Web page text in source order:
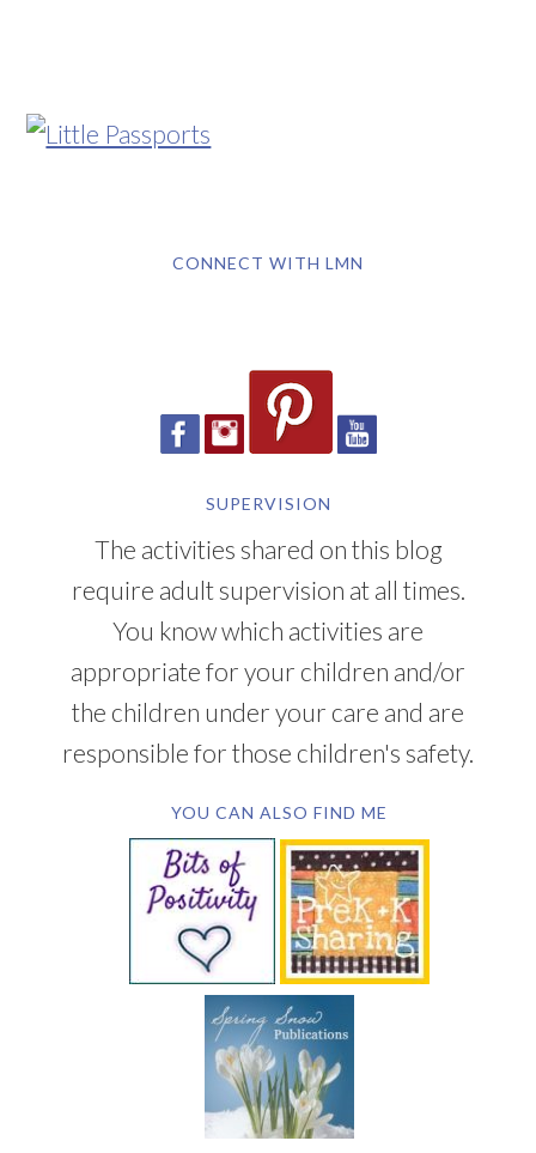
CONNECT WITH LMN
SUPERVISION
The activities shared on this blog
require adult supervision at all times.
You know which activities are
appropriate for your children and/or
the children under your care and are
responsible for those children's safety.
YOU CAN ALSO FIND ME